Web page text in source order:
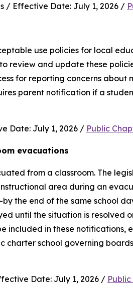
/ Effective Date: July 1, 2026 /
use policies for local
review and update these
for reporting concerns about
parent notification if a
Date: July 1, 2026 / Public
evacuations
from a classroom. The
area during an
the end of the same school
until the situation is resolved
included in these notifications,
school governing
Date: July 1, 2026 /